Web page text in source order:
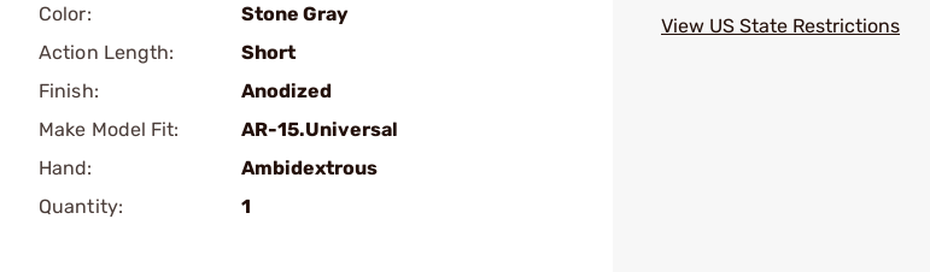
Color:
Stone Gray
Action Length:
Short
Finish:
Anodized
Make Model Fit:
AR-15.Universal
Hand:
Ambidextrous
Quantity:
1
View US State Restrictions